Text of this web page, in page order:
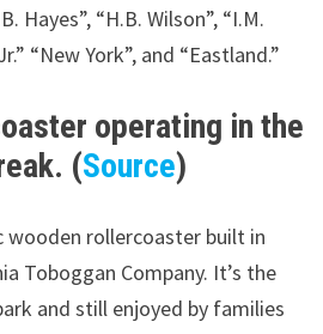
Hayes”, “H.B. Wilson”, “I.M.
“New York”, and “Eastland.”
operating in the
(Source)
wooden rollercoaster built in
Toboggan Company. It’s the
and still enjoyed by families